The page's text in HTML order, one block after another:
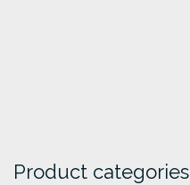
Product categories